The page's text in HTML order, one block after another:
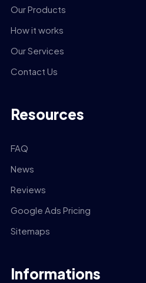
Our Products
How it works
Our Services
Contact Us
Resources
FAQ
News
Reviews
Google Ads Pricing
Sitemaps
Informations